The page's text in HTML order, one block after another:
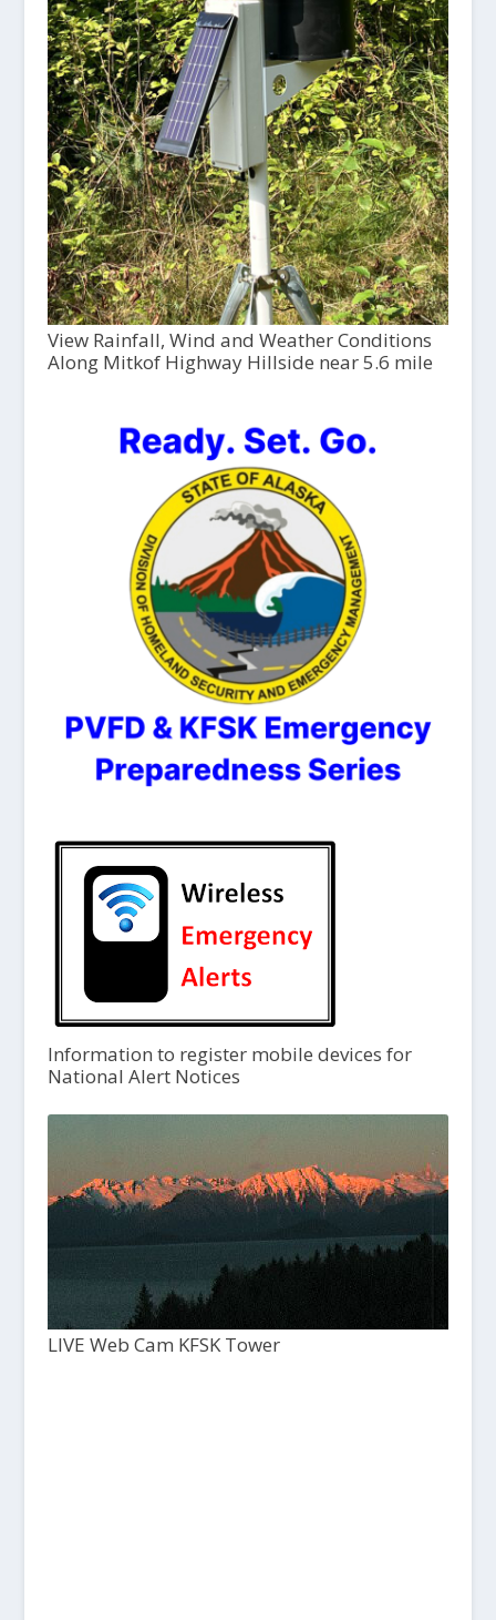
View Rainfall, Wind and Weather Conditions
Along Mitkof Highway Hillside near 5.6 mile
Information to register mobile devices for
National Alert Notices
LIVE Web Cam KFSK Tower